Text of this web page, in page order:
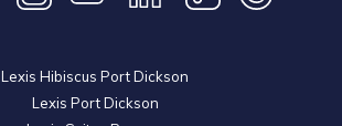
Lexis Hibiscus Port Dickson
Lexis Port Dickson